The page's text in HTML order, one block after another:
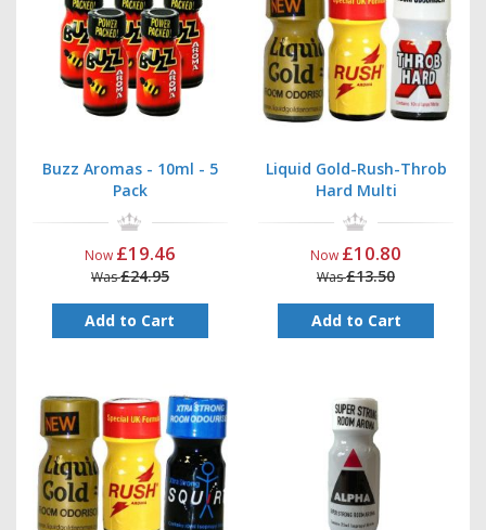
Buzz Aromas - 10ml - 5
Pack
Now £19.46
Was£24.95
Add to Cart
Liquid Gold-Rush-Throb
Hard Multi
Now £10.80
Was£13.50
Add to Cart